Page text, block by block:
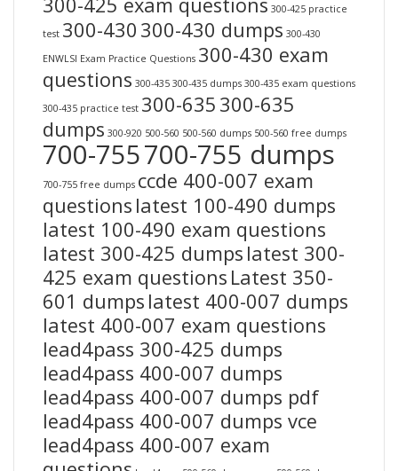
300-425 practice
test 300-430 300-430 dumps 300-430
ENWLSI Exam Practice Questions 300-430 exam
questions 300-435 300-435 dumps 300-435 exam questions
300-435 practice test 300-635 300-635
dumps 300-920 500-560 500-560 dumps 500-560 free dumps
700-755700-755 dumps
700-755 free dumps ccde 400-007 exam
questions latest 100-490 dumps
latest 100-490 exam questions
latest 300-425 dumps latest 300-
425 exam questions Latest 350-
601 dumps latest 400-007 dumps
latest 400-007 exam questions
lead4pass 300-425 dumps
lead4pass 400-007 dumps
lead4pass 400-007 dumps pdf
lead4pass 400-007 dumps vce
lead4pass 400-007 exam